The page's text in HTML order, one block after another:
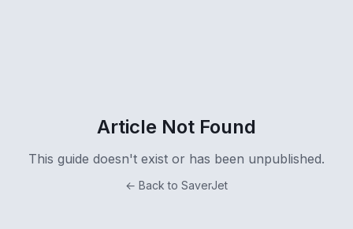
Article Not Found
This guide doesn't exist or has been unpublished.
← Back to SaverJet